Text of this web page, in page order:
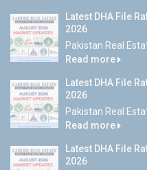
Latest DHA File
2026
Pakistan Real
Read more
Latest DHA File
2026
Pakistan Real
Read more
Latest DHA File
2026